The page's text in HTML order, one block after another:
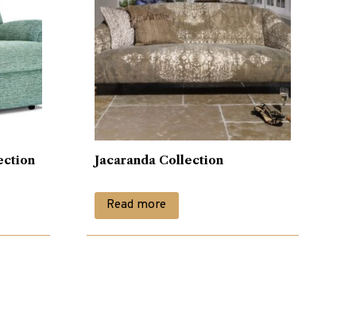
Jacaranda Collection
Read more